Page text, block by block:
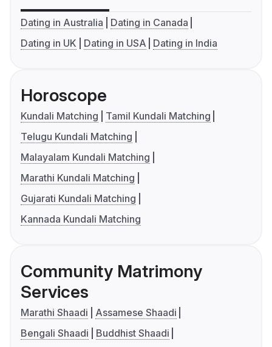
Dating in Australia
Dating in Canada
Dating in UK
Dating in USA Dating in India
Horoscope
Kundali Matching
Tamil Kundali Matching
Telugu Kundali Matching
Malayalam Kundali Matching
Marathi Kundali Matching
Gujarati Kundali Matching
Kannada Kundali Matching
Community Matrimony
Services
Marathi Shaadi
Assamese Shaadi
Bengali Shaadi
Buddhist Shaadi